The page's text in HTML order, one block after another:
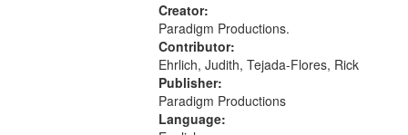
States
Creator:
Paradigm Productions.
Contributor:
Ehrlich, Judith, Tejada-Flores, Rick
Publisher:
Paradigm Productions
Language: